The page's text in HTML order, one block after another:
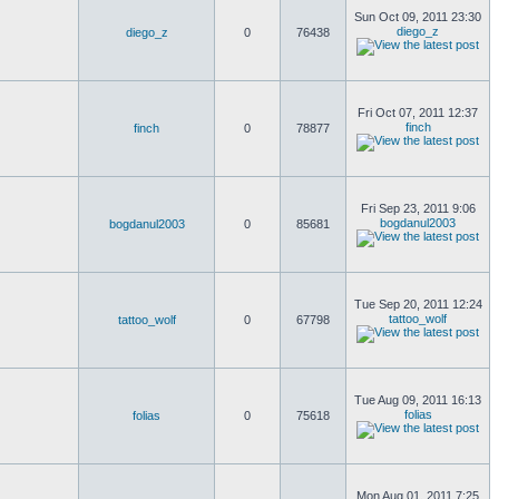
diego_z 0 76438
Sun Oct 09, 2011 23:30
diego_z
finch 0 78877
Fri Oct 07, 2011 12:37
finch
bogdanul2003 0 85681
Fri Sep 23, 2011 9:06
bogdanul2003
tattoo_wolf 0 67798
Tue Sep 20, 2011 12:24
tattoo_wolf
folias 0 75618
Tue Aug 09, 2011 16:13
folias
Mon Aug 01, 2011 7:25